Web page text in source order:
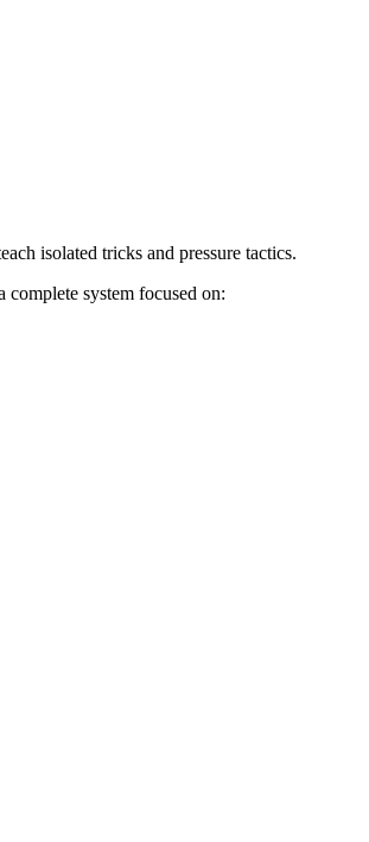
isolated tricks and pressure tactics.
complete system focused on: